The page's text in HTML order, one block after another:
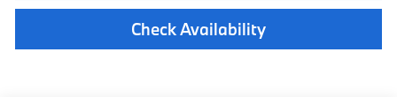
Check Availability